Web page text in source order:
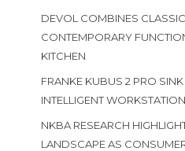
DEVOL COMBINES
CONTEMPORARY
KITCHEN
FRANKE KUBUS 2 PRO
INTELLIGENT
NKBA RESEARCH
LANDSCAPE AS